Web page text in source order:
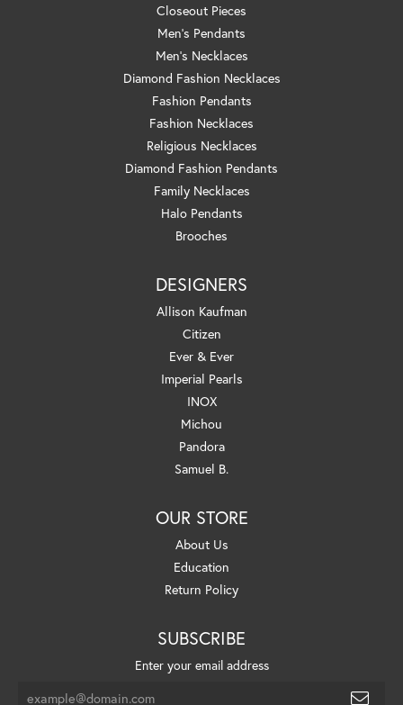
Closeout Pieces
Men's Pendants
Men's Necklaces
Diamond Fashion Necklaces
Fashion Pendants
Fashion Necklaces
Religious Necklaces
Diamond Fashion Pendants
Family Necklaces
Halo Pendants
Brooches
DESIGNERS
Allison Kaufman
Citizen
Ever & Ever
Imperial Pearls
INOX
Michou
Pandora
Samuel B.
OUR STORE
About Us
Education
Return Policy
SUBSCRIBE
Enter your email address